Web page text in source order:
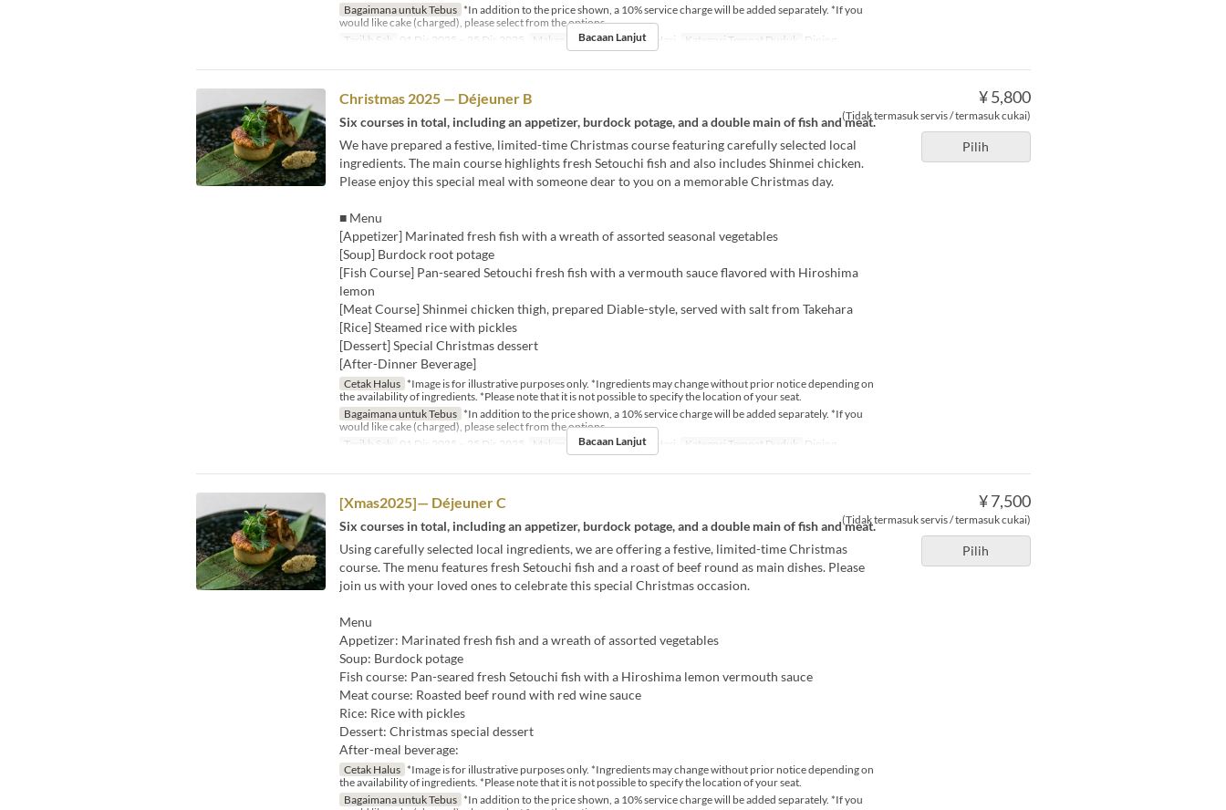
Bagaimana untuk Tebus *In addition to the price shown, a 10% service charge will be added separately. *If you
would like cake (charged), please select from the options.
Tarikh Sah
01 Dis 2025 ~ 25 Dis 2025 Makanan Makan Tengah Hari Kategori Tempat Duduk Dining
Bacaan Lanjut
¥ 5,800
(Tidak termasuk servis / termasuk cukai)
Pilih
Christmas 2025 — Déjeuner B
Six courses in total, including an appetizer, burdock potage, and a double main of fish and meat.
We have prepared a festive, limited-time Christmas course featuring carefully selected local
ingredients. The main course highlights fresh Setouchi fish and also includes Shinmei chicken.
Please enjoy this special meal with someone dear to you on a memorable Christmas day.
■ Menu
[Appetizer] Marinated fresh fish with a wreath of assorted seasonal vegetables
[Soup] Burdock root potage
[Fish Course] Pan-seared Setouchi fresh fish with a vermouth sauce flavored with Hiroshima
lemon
[Meat Course] Shinmei chicken thigh, prepared Diable-style, served with salt from Takehara
[Rice] Steamed rice with pickles
[Dessert] Special Christmas dessert
[After-Dinner Beverage]
Cetak Halus *Image is for illustrative purposes only. *Ingredients may change without prior notice depending on
the availability of ingredients. *Please note that it is not possible to specify the location of your seat.
Bagaimana untuk Tebus *In addition to the price shown, a 10% service charge will be added separately. *If you
would like cake (charged), please select from the options.
Tarikh Sah
01 Dis 2025 ~ 25 Dis 2025 Makanan Makan Tengah Hari Kategori Tempat Duduk Dining
Bacaan Lanjut
¥ 7,500
(Tidak termasuk servis / termasuk cukai)
Pilih
[Xmas2025]— Déjeuner C
Six courses in total, including an appetizer, burdock potage, and a double main of fish and meat.
Using carefully selected local ingredients, we are offering a festive, limited-time Christmas
course. The menu features fresh Setouchi fish and a roast of beef round as main dishes. Please
join us with your loved ones to celebrate this special Christmas occasion.
Menu
Appetizer: Marinated fresh fish and a wreath of assorted vegetables
Soup: Burdock potage
Fish course: Pan-seared fresh Setouchi fish with a Hiroshima lemon vermouth sauce
Meat course: Roasted beef round with red wine sauce
Rice: Rice with pickles
Dessert: Christmas special dessert
After-meal beverage:
Cetak Halus *Image is for illustrative purposes only. *Ingredients may change without prior notice depending on
the availability of ingredients. *Please note that it is not possible to specify the location of your seat.
Bagaimana untuk Tebus *In addition to the price shown, a 10% service charge will be added separately. *If you